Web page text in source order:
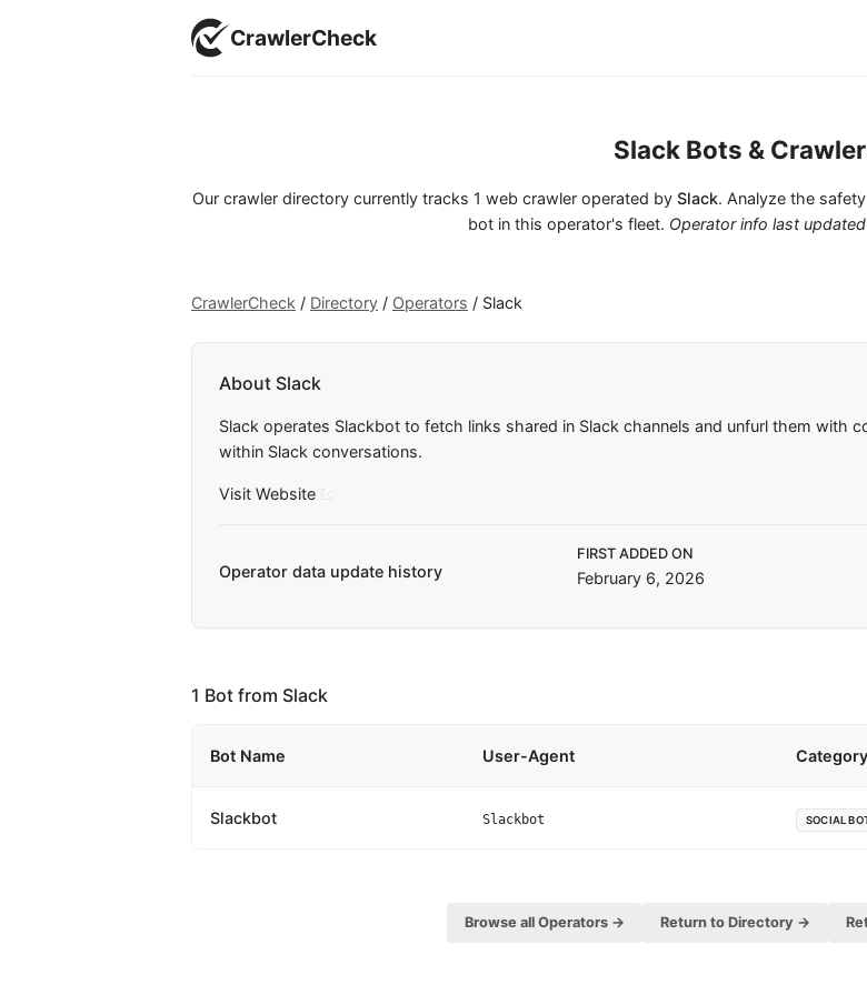
CrawlerCheck
Slack Bots &
Our crawler directory currently tracks 1 web crawler operated by Slack. Analyze the
bot in this operator's fleet. Operator info last
CrawlerCheck / Directory / Operators / Slack
About Slack
Slack operates Slackbot to fetch links shared in Slack channels and unfurl them with
within Slack conversations.
Visit Website
Operator data update history
FIRST ADDED ON
February 6, 2026
1 Bot from Slack
Bot Name User-Agent Category
Slackbot Slackbot SOCIAL
Browse all Operators → Return to Directory →